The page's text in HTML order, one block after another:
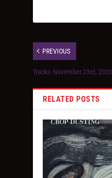
PREVIOUS
Tracks: November 23rd, 2020
RELATED POSTS